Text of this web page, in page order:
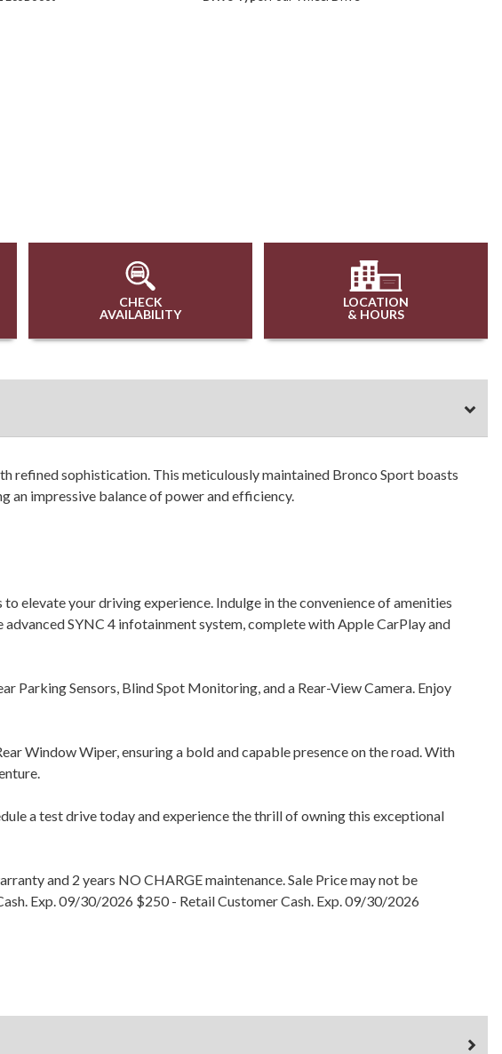
CHECK
AVAILABILITY
LOCATION
& HOURS
refined sophistication. This meticulously maintained Bronco Sport boasts
an impressive balance of power and efficiency.
elevate your driving experience. Indulge in the convenience of amenities
SYNC 4 infotainment system, complete with Apple CarPlay and
Parking Sensors, Blind Spot Monitoring, and a Rear-View Camera. Enjoy
Window Wiper, ensuring a bold and capable presence on the road. With
a test drive today and experience the thrill of owning this exceptional
and 2 years NO CHARGE maintenance. Sale Price may not be
Exp. 09/30/2026 $250 - Retail Customer Cash. Exp. 09/30/2026